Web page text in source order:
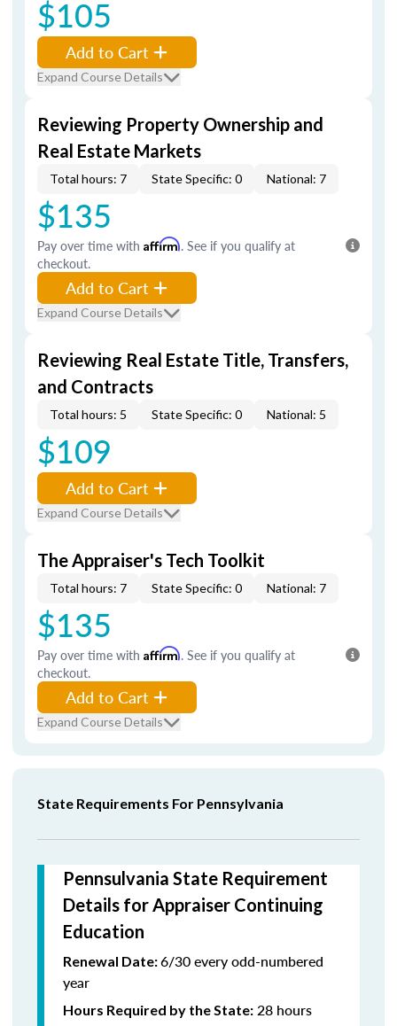
$105
Add to Cart
Expand Course Details
Reviewing Property Ownership and
Real Estate Markets
Total hours: 7 State Specific: 0 National: 7
$135
Pay over time with Affirm. See if you qualify at
checkout.
Add to Cart
Expand Course Details
Reviewing Real Estate Title, Transfers,
and Contracts
Total hours: 5 State Specific: 0 National: 5
$109
Add to Cart
Expand Course Details
The Appraiser's Tech Toolkit
Total hours: 7 State Specific: 0 National: 7
$135
Pay over time with Affirm. See if you qualify at
checkout.
Add to Cart
Expand Course Details
State Requirements For Pennsylvania
Pennsulvania State Requirement
Details for Appraiser Continuing
Education
Renewal Date:6/30 every odd-numbered
year
Hours Required by the State: 28 hours